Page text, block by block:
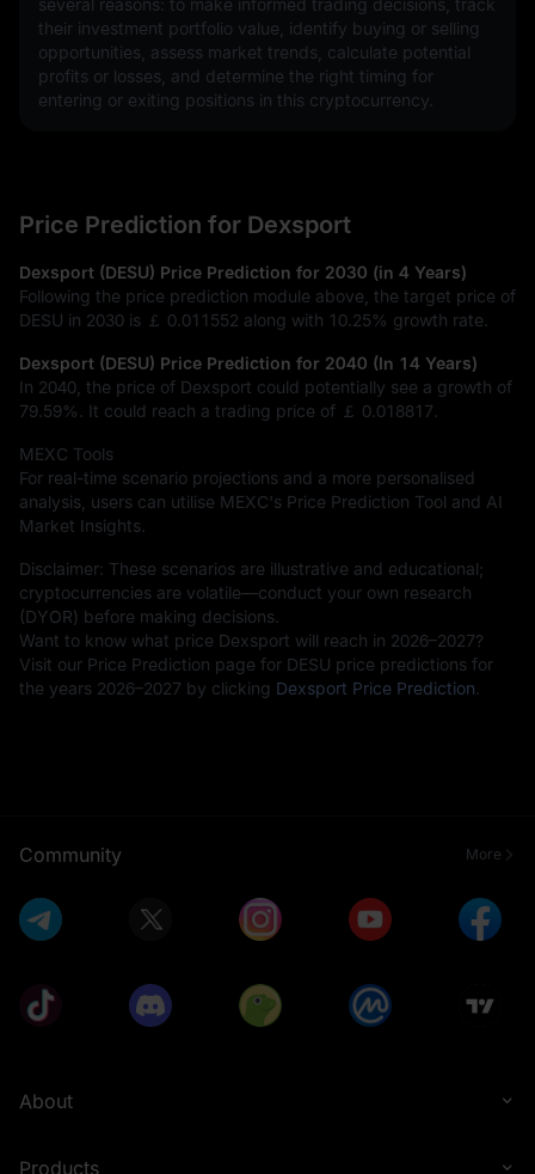
several reasons: to make informed trading decisions, track
their investment portfolio value, identify buying or selling
opportunities, assess market trends, calculate potential
profits or losses, and determine the right timing for
entering or exiting positions in this cryptocurrency.
Price Prediction for Dexsport
Dexsport (DESU) Price Prediction for 2030 (in 4 Years)
Following the price prediction module above, the target price of
DESU in 2030 is ￡ 0.011552 along with 10.25% growth rate.
Dexsport (DESU) Price Prediction for 2040 (In 14 Years)
In 2040, the price of Dexsport could potentially see a growth of
79.59%
. It could reach a trading price of ￡ 0.018817
MEXC Tools
For real-time scenario projections and a more personalised
analysis, users can utilise MEXC's Price Prediction Tool and AI
Market Insights.
Disclaimer: These scenarios are illustrative and educational;
cryptocurrencies are volatile—conduct your own research
(DYOR) before making decisions.
Want to know what price Dexsport will reach in 2026–2027?
Visit our Price Prediction page for DESU price predictions for
the years 2026–2027 by clicking Dexsport Price Prediction
Community More
About
Products